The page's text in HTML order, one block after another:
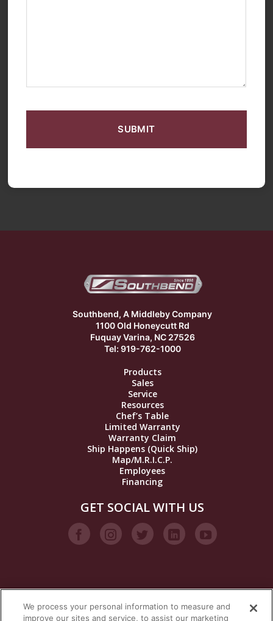
Southbend, A Middleby Company
1100 Old Honeycutt Rd
Fuquay Varina, NC 27526
Tel: 919-762-1000
Products
Sales
Service
Resources
Chef’s Table
Limited Warranty
Warranty Claim
Ship Happens (Quick Ship)
Map/M.R.I.C.P.
Employees
Financing
GET SOCIAL WITH US
We process your personal information to measure and
improve our sites and service, to assist our marketing